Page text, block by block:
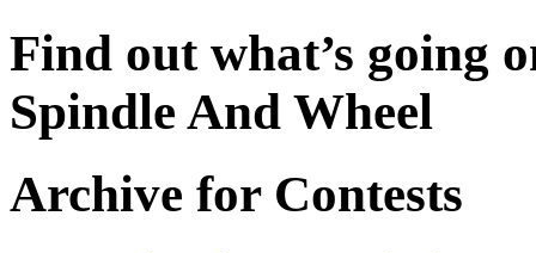
Find out what’s going
Spindle And Wheel
Archive for Contests